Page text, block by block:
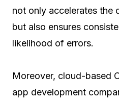
not only accelerates the
but also ensures
likelihood of errors.
Moreover, cloud-based
app development